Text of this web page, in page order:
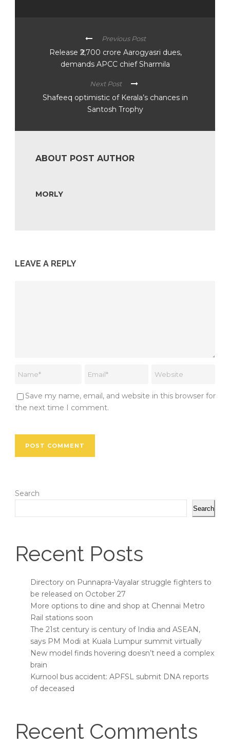
Previous Post
Release ₹2,700 crore Aarogyasri dues,
demands APCC chief Sharmila
Next Post
Shafeeq optimistic of Kerala’s chances in
Santosh Trophy
ABOUT POST AUTHOR
MORLY
LEAVE A REPLY
Save my name, email, and website in this browser for
the next time I comment.
Search
Search
Recent Posts
Directory on Punnapra-Vayalar struggle fighters to
be released on October 27
More options to dine and shop at Chennai Metro
Rail stations soon
The 21st century is century of India and ASEAN,
says PM Modi at Kuala Lumpur summit virtually
New model finds hovering doesn’t need a complex
brain
Kurnool bus accident: APFSL submit DNA reports
of deceased
Recent Comments